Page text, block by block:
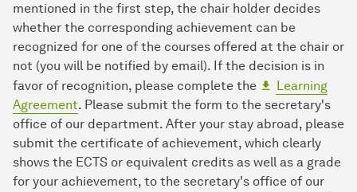
mentioned in the first step, the chair holder decides
whether the corresponding achievement can be
recognized for one of the courses offered at the chair or
not (you will be notified by email). If the decision is in
favor of recognition, please complete the
Learning
Agreement. Please submit the form to the secretary's
office of our department. After your stay abroad, please
submit the certificate of achievement, which clearly
shows the ECTS or equivalent credits as well as a grade
for your achievement, to the secretary's office of our